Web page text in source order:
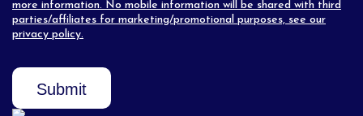
more information. No mobile information will be shared with third
parties/affiliates for marketing/promotional purposes, see our
privacy policy.
Submit